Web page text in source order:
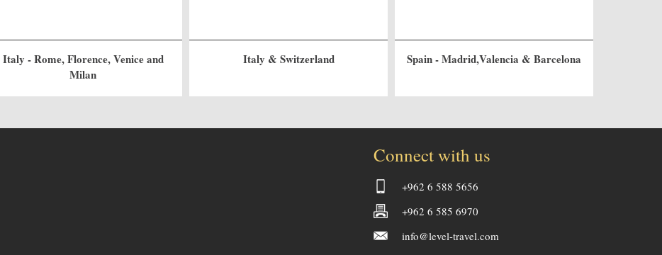
Italy - Rome, Florence, Venice and
Milan
Italy & Switzerland Spain - Madrid,Valencia & Barcelona
Connect with us
+962 6 588 5656
+962 6 585 6970
info@level-travel.com